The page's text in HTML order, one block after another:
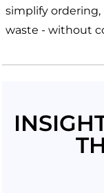
simplify
waste - without